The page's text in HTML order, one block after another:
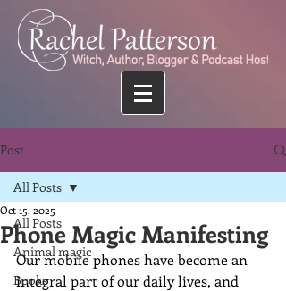
Post
All Posts
Animal magic
Books
All Posts
Phone Magic Manifesting
Oct 15, 2025
Our mobile phones have become an
integral part of our daily lives, and